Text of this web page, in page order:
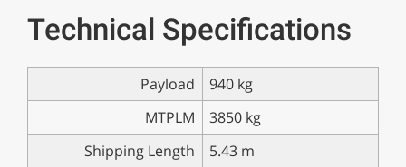
Technical Specifications
Payload
940 kg
MTPLM
3850 kg
Shipping Length
5.43 m